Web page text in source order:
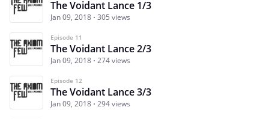
The Voidant Lance 1/3
Jan 09, 2018 305 views
Episode 11
The Voidant Lance 2/3
Jan 09, 2018 274 views
Episode 12
The Voidant Lance 3/3
Jan 09, 2018 294 views